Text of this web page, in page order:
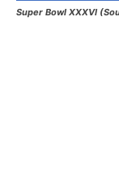
Super Bowl XXXVI